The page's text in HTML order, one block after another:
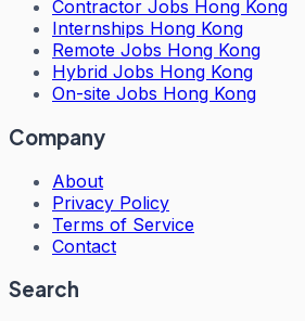
Contractor Jobs Hong Kong
Internships Hong Kong
Remote Jobs Hong Kong
Hybrid Jobs Hong Kong
On-site Jobs Hong Kong
Company
About
Privacy Policy
Terms of Service
Contact
Search